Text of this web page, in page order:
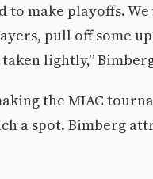
to make playoffs.
pull off some
taken lightly,”
the MIAC
a spot. Bimberg